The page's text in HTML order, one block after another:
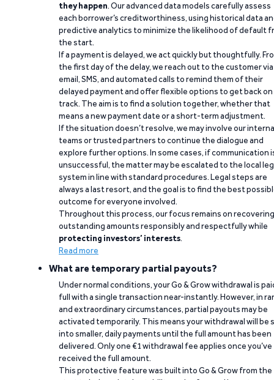
they happen. Our advanced data models carefully assess
each borrower’s creditworthiness, using historical data
predictive analytics to minimize the likelihood of default
the start.
If a payment is delayed, we act quickly but thoughtfully.
the first day of the delay, we reach out to the customer via
email, SMS, and automated calls to remind them of their
delayed payment and offer flexible options to get back on
track. The aim is to find a solution together, whether that
means a new payment date or a short-term adjustment.
If the situation doesn’t resolve, we may involve our
teams or trusted partners to continue the dialogue and
explore further options. In some cases, if communication
unsuccessful, the matter may be escalated to the local
system in line with standard procedures. Legal steps are
always a last resort, and the goal is to find the best
outcome for everyone involved.
Throughout this process, our focus remains on recovering
outstanding amounts responsibly and respectfully while
protecting investors’ interests.
Read more
What are temporary partial payouts?
Under normal conditions, your Go & Grow withdrawal is
full with a single transaction near-instantly. However, in
and extraordinary circumstances, partial payouts may be
activated temporarily. This means your withdrawal will be
into smaller, daily payments until the full amount has been
delivered. Only one €1 withdrawal fee applies once you’ve
received the full amount.
This protective feature was built into Go & Grow from the